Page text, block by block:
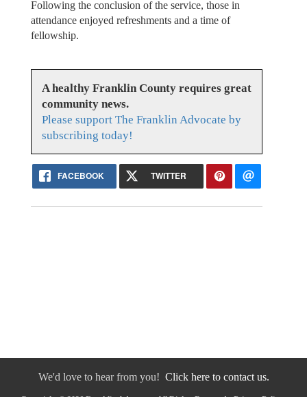
Following the conclusion of the service, those in
attendance enjoyed refreshments and a time of
fellowship.
A healthy Franklin County requires great
community news.
Please support The Franklin Advocate by
subscribing today!
FACEBOOK TWITTER
We'd love to hear from you! Click here to contact us.